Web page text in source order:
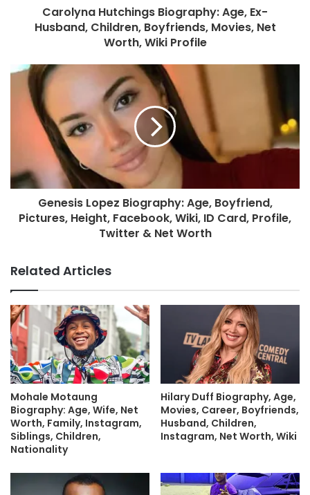
Carolyna Hutchings Biography: Age, Ex-
Husband, Children, Boyfriends, Movies, Net
Worth, Wiki Profile
Genesis Lopez Biography: Age, Boyfriend,
Pictures, Height, Facebook, Wiki, ID Card, Profile,
Twitter & Net Worth
Related Articles
Mohale Motaung
Biography: Age, Wife, Net
Worth, Family, Instagram,
Siblings, Children,
Nationality
Hilary Duff Biography, Age,
Movies, Career, Boyfriends,
Husband, Children,
Instagram, Net Worth, Wiki